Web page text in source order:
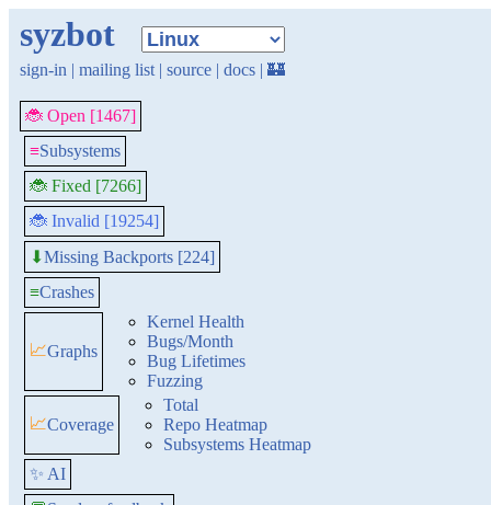
syzbot
sign-in | mailing list | source | docs | 🏰
🐞 Open [1467]
≡Subsystems
🐞 Fixed [7266]
🐞 Invalid [19254]
⬇Missing Backports [224]
≡Crashes
📈Graphs
Kernel Health
Bugs/Month
Bug Lifetimes
Fuzzing
📈Coverage
Total
Repo Heatmap
Subsystems Heatmap
✨ AI